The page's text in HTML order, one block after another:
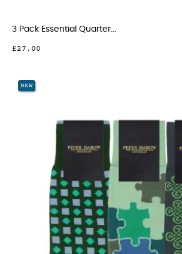
3 Pack Essential Quarter...
£27.00
NEW